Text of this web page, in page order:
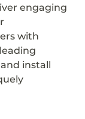
engaging
with
install